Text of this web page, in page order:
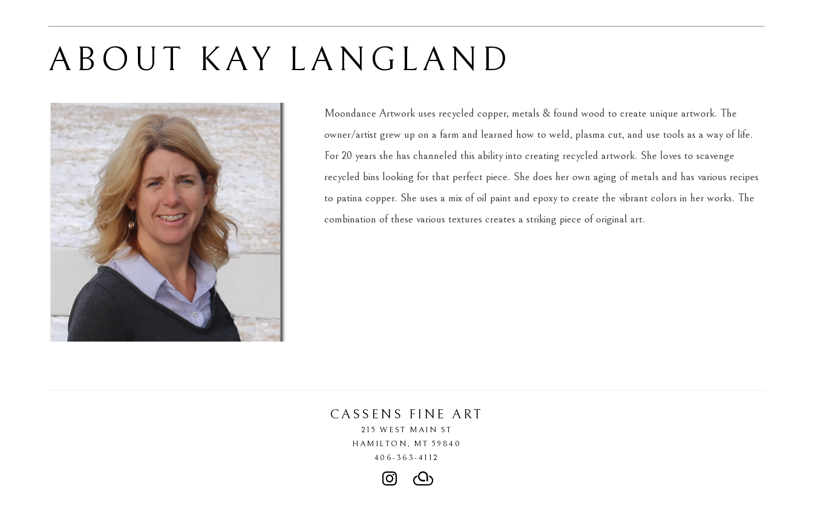
ABOUT KAY LANGLAND
Moondance Artwork uses recycled copper, metals & found wood to create unique artwork. The
owner/artist grew up on a farm and learned how to weld, plasma cut, and use tools as a way of life.
For 20 years she has channeled this ability into creating recycled artwork. She loves to scavenge
recycled bins looking for that perfect piece. She does her own aging of metals and has various recipes
to patina copper. She uses a mix of oil paint and epoxy to create the vibrant colors in her works. The
combination of these various textures creates a striking piece of original art.
CASSENS FINE ART
215 WEST MAIN ST
HAMILTON, MT 59840
406-363-4112